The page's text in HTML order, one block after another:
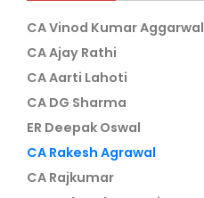
CA Vinod Kumar Aggarwal
CA Ajay Rathi
CA Aarti Lahoti
CA DG Sharma
ER Deepak Oswal
CA Rakesh Agrawal
CA Rajkumar